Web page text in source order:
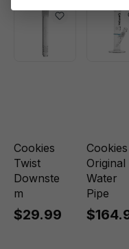
Cookies
Twist
Downste
m
$29.99
Cookies
Original
Water
Pipe